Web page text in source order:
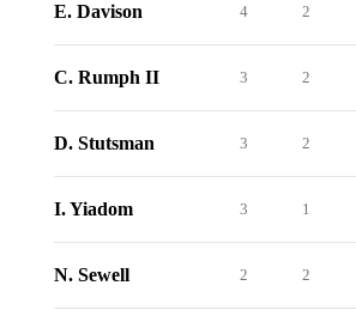
E. Davison 4 2
C. Rumph II 3 2
D. Stutsman 3 2
I. Yiadom 3 1
N. Sewell 2 2